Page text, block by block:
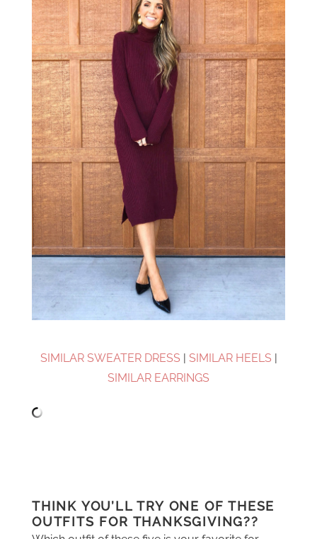
SIMILAR SWEATER DRESS | SIMILAR HEELS |
SIMILAR EARRINGS
THINK YOU’LL TRY ONE OF THESE
OUTFITS FOR THANKSGIVING??